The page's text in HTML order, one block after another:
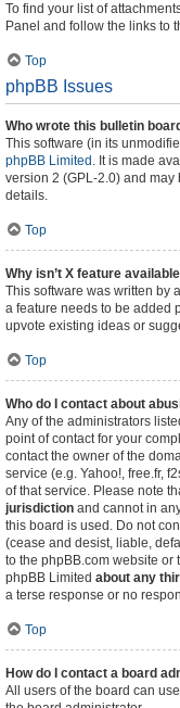
To find your list of
Panel and follow the links to
Top
phpBB Issues
Who wrote this bulletin
This software (in its
phpBB Limited . It is made
version 2 (GPL-2.0) and may
details.
Top
Why isn’t X feature
This software was written by
a feature needs to be added
upvote existing ideas or
Top
Who do I contact about
Any of the administrators
point of contact for your
contact the owner of the
service (e.g. Yahoo!, free.fr,
of that service. Please note
jurisdiction and cannot in
this board is used. Do not
(cease and desist, liable,
to the phpBB.com website or
phpBB Limited about any
a terse response or no
Top
How do I contact a board
All users of the board can